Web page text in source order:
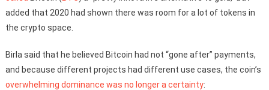
added that 2020 had shown there was room for a lot of tokens in
the crypto space.
Birla said that he believed Bitcoin had not “gone after” payments,
and because different projects had different use cases, the coin’s
overwhelming dominance was no longer a certainty: